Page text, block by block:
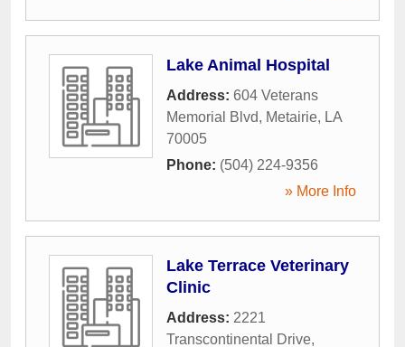
Lake Animal Hospital
Address: 604 Veterans
Memorial Blvd, Metairie, LA
70005
Phone: (504) 224-9356
» More Info
Lake Terrace Veterinary
Clinic
Address: 2221
Transcontinental Drive,